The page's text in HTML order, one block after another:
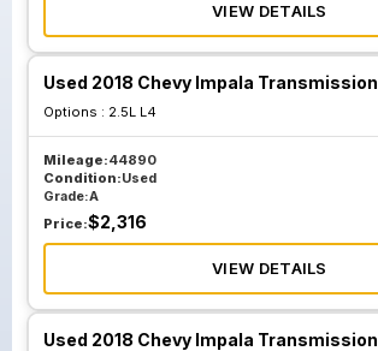
VIEW DETAILS
Used 2018 Chevy Impala Transmission
Options : 2.5L L4
Mileage:44890
Condition:Used
Grade:A
Price:$2,316
VIEW DETAILS
Used 2018 Chevy Impala Transmission